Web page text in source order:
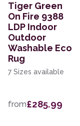
Tiger Green
On Fire 9388
LDP Indoor
Outdoor
Washable Eco
Rug
7 Sizes available
from£285.99